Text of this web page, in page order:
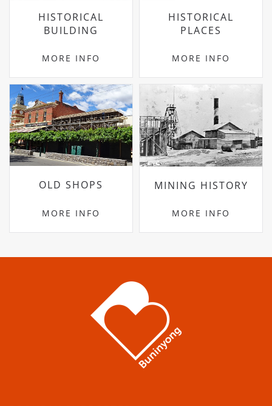
HISTORICAL
BUILDING
MORE INFO
HISTORICAL
PLACES
MORE INFO
OLD SHOPS
MORE INFO
MINING HISTORY
MORE INFO